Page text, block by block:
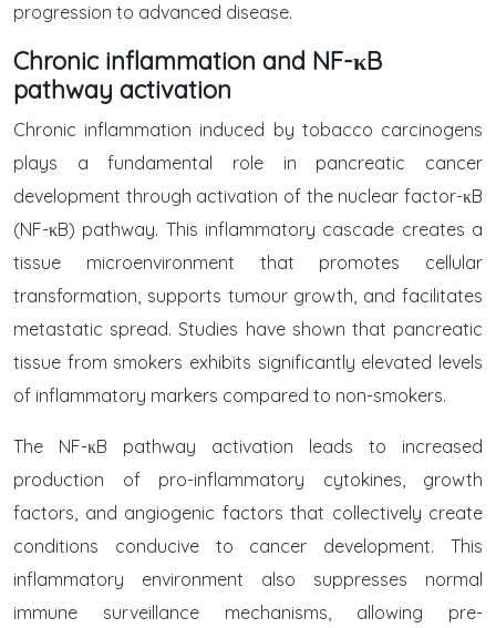
progression to advanced disease.
Chronic inflammation and NF-κB
pathway activation
Chronic inflammation induced by tobacco carcinogens
plays a fundamental role in pancreatic cancer
development through activation of the nuclear factor-κB
(NF-κB) pathway. This inflammatory cascade creates a
tissue microenvironment that promotes cellular
transformation, supports tumour growth, and facilitates
metastatic spread. Studies have shown that pancreatic
tissue from smokers exhibits significantly elevated levels
of inflammatory markers compared to non-smokers.
The NF-κB pathway activation leads to increased
production of pro-inflammatory cytokines, growth
factors, and angiogenic factors that collectively create
conditions conducive to cancer development. This
inflammatory environment also suppresses normal
immune surveillance mechanisms, allowing pre-